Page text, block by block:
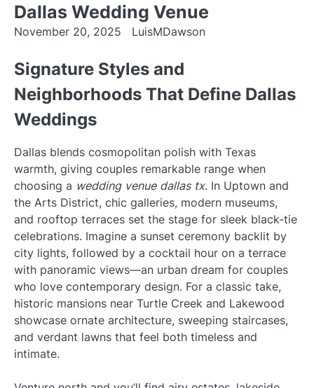
Dallas Wedding Venue
November 20, 2025 LuisMDawson
Signature Styles and
Neighborhoods That Define Dallas
Weddings
Dallas blends cosmopolitan polish with Texas
warmth, giving couples remarkable range when
choosing a wedding venue dallas tx. In Uptown and
the Arts District, chic galleries, modern museums,
and rooftop terraces set the stage for sleek black-tie
celebrations. Imagine a sunset ceremony backlit by
city lights, followed by a cocktail hour on a terrace
with panoramic views—an urban dream for couples
who love contemporary design. For a classic take,
historic mansions near Turtle Creek and Lakewood
showcase ornate architecture, sweeping staircases,
and verdant lawns that feel both timeless and
intimate.